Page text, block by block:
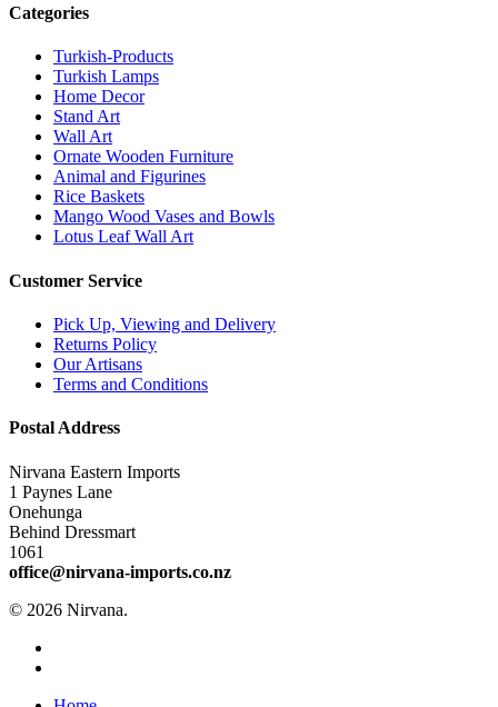
Categories
Turkish-Products
Turkish Lamps
Home Decor
Stand Art
Wall Art
Ornate Wooden Furniture
Animal and Figurines
Rice Baskets
Mango Wood Vases and Bowls
Lotus Leaf Wall Art
Customer Service
Pick Up, Viewing and Delivery
Returns Policy
Our Artisans
Terms and Conditions
Postal Address
Nirvana Eastern Imports
1 Paynes Lane
Onehunga
Behind Dressmart
1061
office@nirvana-imports.co.nz
© 2026 Nirvana.